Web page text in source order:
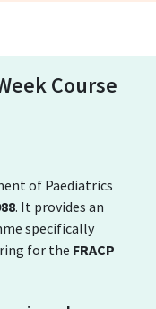
Course
of Paediatrics
. It provides an
specifically
for the FRACP